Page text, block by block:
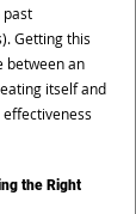
past
Getting this
between an
itself and
the Right